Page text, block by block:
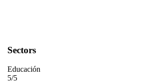
Sectors
Educación
5/5